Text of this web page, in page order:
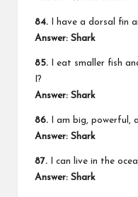
84. I have a dorsal fin
Answer: Shark
85. I eat smaller fish
I?
Answer: Shark
86. I am big, powerful,
Answer: Shark
87. I can live in the
Answer: Shark